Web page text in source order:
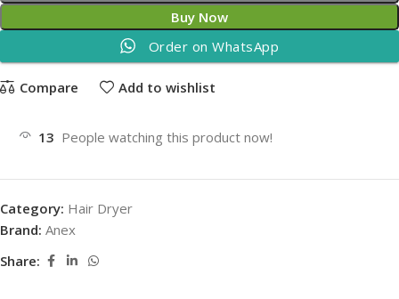
Buy Now
Order on WhatsApp
Compare Add to wishlist
13 People watching this product now!
Category: Hair Dryer
Brand: Anex
Share: